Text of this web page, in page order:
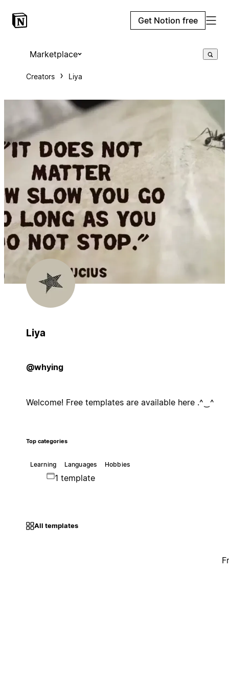
Get Notion free
Marketplace
Creators Liya
Liya
@whying
Welcome! Free templates are available here .^⁠‿⁠^
Top categories
Learning Languages Hobbies
1 template
All templates